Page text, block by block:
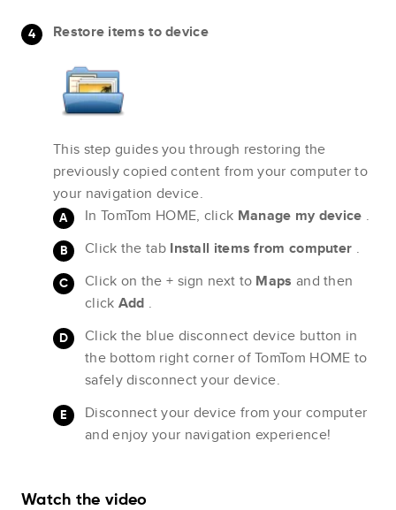
Restore items to device
This step guides you through restoring the
previously copied content from your computer to
your navigation device.
In TomTom HOME, click Manage my device .
Click the tab Install items from computer .
Click on the + sign next to Maps and then
click Add .
Click the blue disconnect device button in
the bottom right corner of TomTom HOME to
safely disconnect your device.
Disconnect your device from your computer
and enjoy your navigation experience!
Watch the video